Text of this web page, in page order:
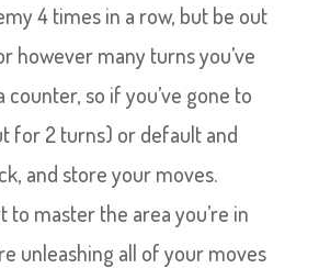
4 times in a row, but be out
however many turns you’ve
counter, so if you’ve gone to
for 2 turns) or default and
and store your moves.
to master the area you’re in
unleashing all of your moves